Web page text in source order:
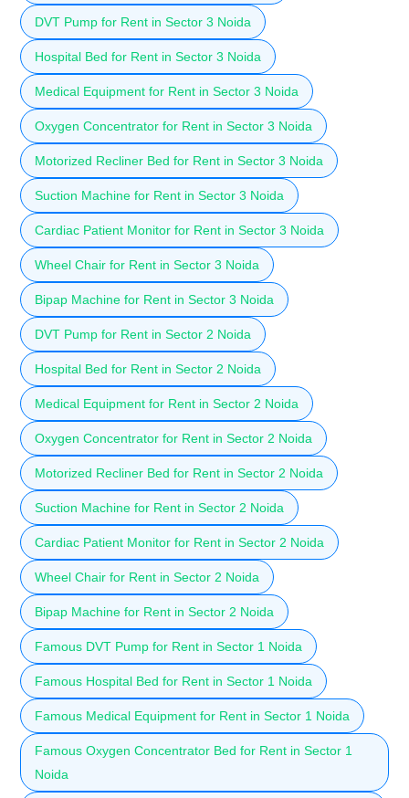
DVT Pump for Rent in Sector 3 Noida
Hospital Bed for Rent in Sector 3 Noida
Medical Equipment for Rent in Sector 3 Noida
Oxygen Concentrator for Rent in Sector 3 Noida
Motorized Recliner Bed for Rent in Sector 3 Noida
Suction Machine for Rent in Sector 3 Noida
Cardiac Patient Monitor for Rent in Sector 3 Noida
Wheel Chair for Rent in Sector 3 Noida
Bipap Machine for Rent in Sector 3 Noida
DVT Pump for Rent in Sector 2 Noida
Hospital Bed for Rent in Sector 2 Noida
Medical Equipment for Rent in Sector 2 Noida
Oxygen Concentrator for Rent in Sector 2 Noida
Motorized Recliner Bed for Rent in Sector 2 Noida
Suction Machine for Rent in Sector 2 Noida
Cardiac Patient Monitor for Rent in Sector 2 Noida
Wheel Chair for Rent in Sector 2 Noida
Bipap Machine for Rent in Sector 2 Noida
Famous DVT Pump for Rent in Sector 1 Noida
Famous Hospital Bed for Rent in Sector 1 Noida
Famous Medical Equipment for Rent in Sector 1 Noida
Famous Oxygen Concentrator Bed for Rent in Sector 1
Noida